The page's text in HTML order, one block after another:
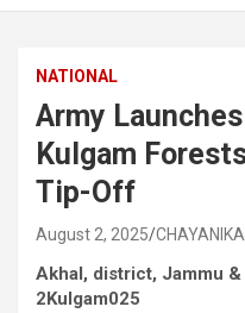
NATIONAL
Army
Kulgam
Tip-Off
August 2, 2025
Akhal, district, Jammu
2Kulgam025